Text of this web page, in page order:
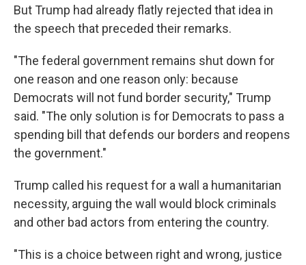
But Trump had already flatly rejected that idea in
the speech that preceded their remarks.
"The federal government remains shut down for
one reason and one reason only: because
Democrats will not fund border security," Trump
said. "The only solution is for Democrats to pass a
spending bill that defends our borders and reopens
the government."
Trump called his request for a wall a humanitarian
necessity, arguing the wall would block criminals
and other bad actors from entering the country.
"This is a choice between right and wrong, justice